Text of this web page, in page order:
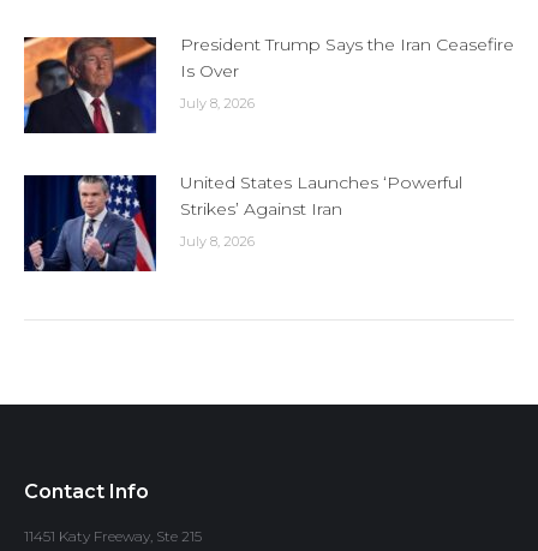
President Trump Says the Iran Ceasefire
Is Over
July 8, 2026
United States Launches ‘Powerful
Strikes’ Against Iran
July 8, 2026
Contact Info
11451 Katy Freeway, Ste 215